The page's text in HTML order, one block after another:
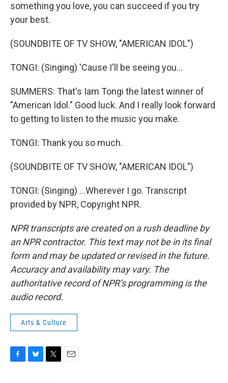
something you love, you can succeed if you try
your best.
(SOUNDBITE OF TV SHOW, "AMERICAN IDOL")
TONGI: (Singing) 'Cause I'll be seeing you...
SUMMERS: That's Iam Tongi the latest winner of
"American Idol." Good luck. And I really look forward
to getting to listen to the music you make.
TONGI: Thank you so much.
(SOUNDBITE OF TV SHOW, "AMERICAN IDOL")
TONGI: (Singing) ...Wherever I go. Transcript
provided by NPR, Copyright NPR.
NPR transcripts are created on a rush deadline by
an NPR contractor. This text may not be in its final
form and may be updated or revised in the future.
Accuracy and availability may vary. The
authoritative record of NPR’s programming is the
audio record.
Arts & Culture